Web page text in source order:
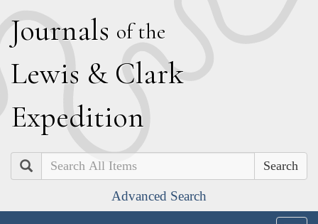
Journals of the
Lewis & Clark
Expedition
Search
Advanced Search